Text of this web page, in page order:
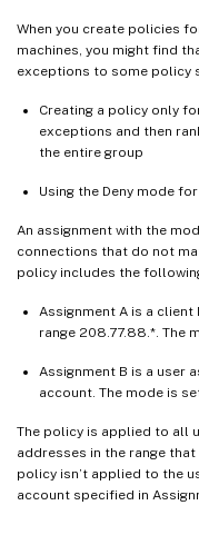
When you create policies
machines, you might find
exceptions to some policy
Creating a policy only
exceptions and then
the entire group
Using the Deny mode
An assignment with the
connections that do not
policy includes the
Assignment A is a
range 208.77.88.*. The
Assignment B is a user
account. The mode is
The policy is applied to all
addresses in the range
policy isn’t applied to the
account specified in